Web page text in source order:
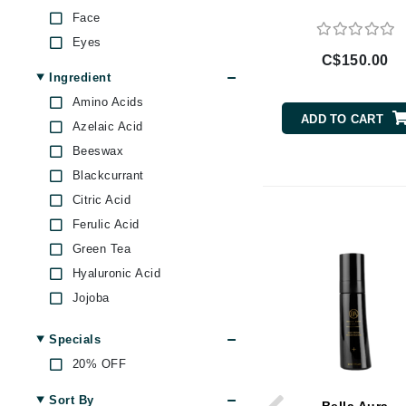
Brand With A Heart
Byredo
C
Calvin Klein
Casmara
CHI
CosMedix
D
Derma Bella
Face
Eyes
Ingredient
Amino Acids
Azelaic Acid
Beeswax
Blackcurrant
Citric Acid
Ferulic Acid
Green Tea
Hyaluronic Acid
Jojoba
Prickly Pear
Retinol
Rose
Specials
20% OFF
Sort By
C$150.00
ADD TO CART